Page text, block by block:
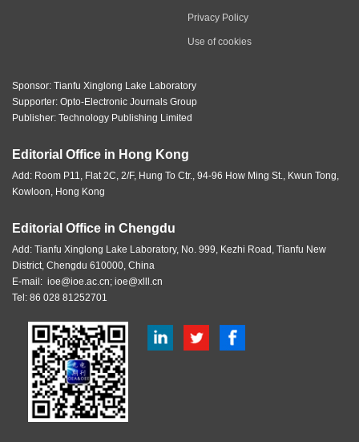
Privacy Policy
Use of cookies
Sponsor: Tianfu Xinglong Lake Laboratory
Supporter: Opto-Electronic Journals Group
Publisher: Technology Publishing Limited
Editorial Office in Hong Kong
Add: Room P11, Flat 2C, 2/F, Hung To Ctr., 94-96 How Ming St., Kwun Tong,
Kowloon, Hong Kong
Editorial Office in Chengdu
Add: Tianfu Xinglong Lake Laboratory, No. 999, Kezhi Road, Tianfu New
District, Chengdu 610000, China
E-mail: ioe@ioe.ac.cn; ioe@xlll.cn
Tel: 86 028 81252701